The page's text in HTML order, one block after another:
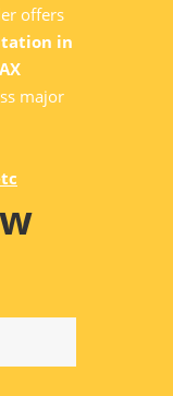
offers
in
major